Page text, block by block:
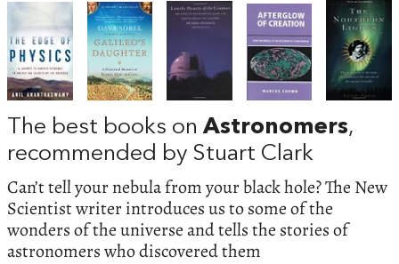
The best books onAstronomers,
recommended by Stuart Clark
Can’t tell your nebula from your black hole? The New
Scientist writer introduces us to some of the
wonders of the universe and tells the stories of
astronomers who discovered them